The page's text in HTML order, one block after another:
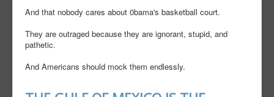
And that nobody cares about 0bama's basketball court.
They are outraged because they are ignorant, stupid, and
pathetic.
And Americans should mock them endlessly.